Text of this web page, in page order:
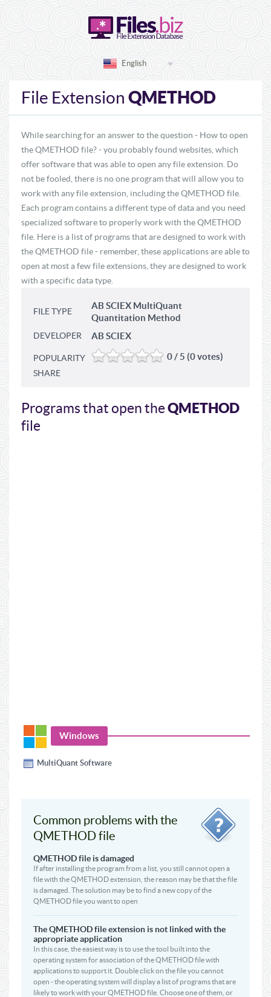
English
File Extension QMETHOD
While searching for an answer to the question - How to open
the QMETHOD file? - you probably found websites, which
offer software that was able to open any file extension. Do
not be fooled, there is no one program that will allow you to
work with any file extension, including the QMETHOD file.
Each program contains a different type of data and you need
specialized software to properly work with the QMETHOD
file. Here is a list of programs that are designed to work with
the QMETHOD file - remember, these applications are able to
open at most a few file extensions, they are designed to work
with a specific data type.
FILE TYPE
AB SCIEX MultiQuant
Quantitation Method
DEVELOPER AB SCIEX
POPULARITY 0 / 5 (0 votes)
SHARE
Programs that open theQMETHOD
file
Windows
MultiQuant Software
Common problems with the
QMETHOD file
QMETHOD file is damaged
If after installing the program from a list, you still cannot open a
file with the QMETHOD extension, the reason may be that the file
is damaged. The solution may be to find a new copy of the
QMETHOD file you want to open
The QMETHOD file extension is not linked with the
appropriate application
In this case, the easiest way is to use the tool built into the
operating system for association of the QMETHOD file with
applications to support it. Double click on the file you cannot
open - the operating system will display a list of programs that are
likely to work with your QMETHOD file. Choose one of them, or